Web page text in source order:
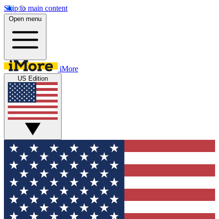
Skip to main content
Open menu
iMore
US Edition